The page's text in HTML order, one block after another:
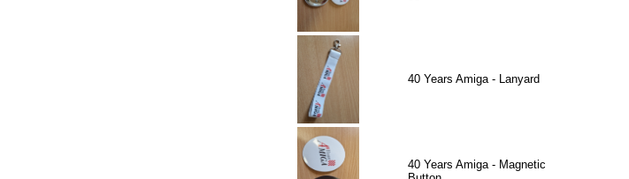
40 Years Amiga - Lanyard
40 Years Amiga - Magnetic